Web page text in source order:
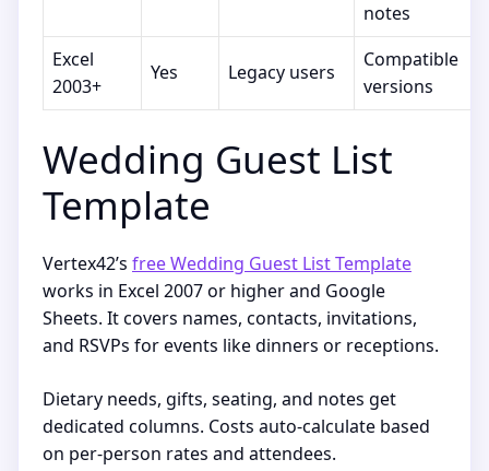
notes
Excel
2003+
Yes Legacy users
Compatible
versions
Wedding Guest List
Template
Vertex42’s free Wedding Guest List Template
works in Excel 2007 or higher and Google
Sheets. It covers names, contacts, invitations,
and RSVPs for events like dinners or receptions.
Dietary needs, gifts, seating, and notes get
dedicated columns. Costs auto-calculate based
on per-person rates and attendees.